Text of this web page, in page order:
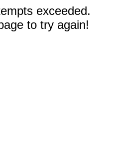
exceeded.
to try again!